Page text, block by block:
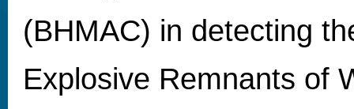
(BHMAC) in detecting
Explosive Remnants of